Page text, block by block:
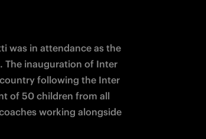
was in attendance as the
The inauguration of Inter
following the Inter
of 50 children from all
working alongside